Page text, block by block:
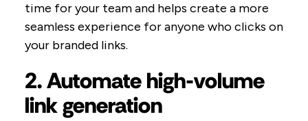
time for your team and helps create a more
seamless experience for anyone who clicks on
your branded links.
2. Automate high-volume
link generation